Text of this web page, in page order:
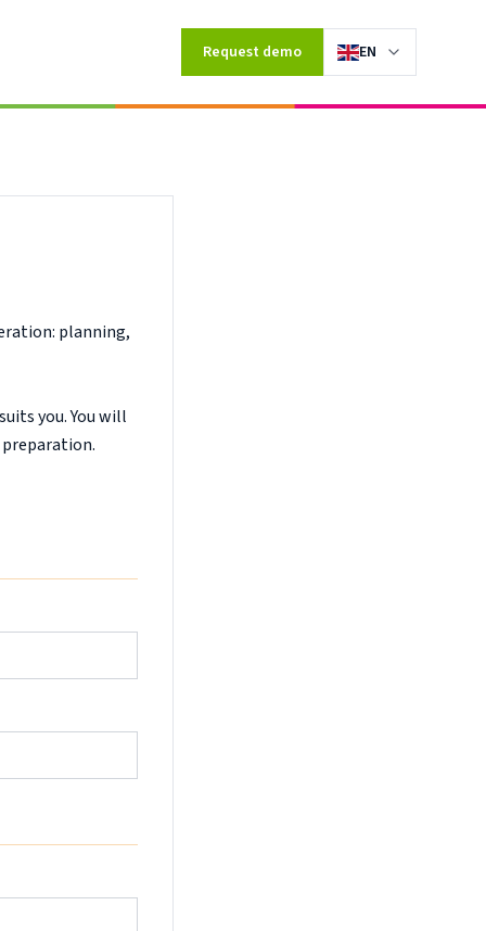
Request demo EN
planning,
you. You will